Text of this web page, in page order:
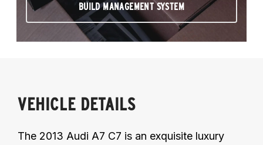
BUILD MANAGEMENT SYSTEM
VEHICLE DETAILS
The 2013 Audi A7 C7 is an exquisite luxury